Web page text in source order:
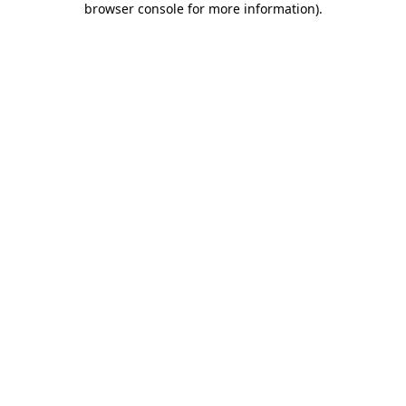
browser console for more information).